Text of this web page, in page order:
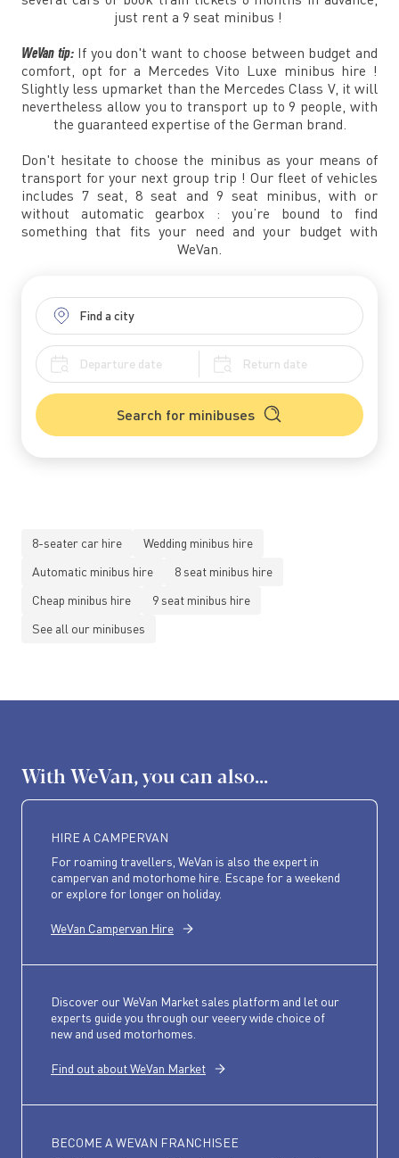
just rent a 9 seat minibus !
WeVan tip:If you don't want to choose between budget and
comfort, opt for a Mercedes Vito Luxe minibus hire !
Slightly less upmarket than the Mercedes Class V, it will
nevertheless allow you to transport up to 9 people, with
the guaranteed expertise of the German brand.
Don't hesitate to choose the minibus as your means of
transport for your next group trip ! Our fleet of vehicles
includes 7 seat, 8 seat and 9 seat minibus, with or
without automatic gearbox : you’re bound to find
something that fits your need and your budget with
WeVan.
Search for minibuses
8-seater car hire
Wedding minibus hire
Automatic minibus hire
8 seat minibus hire
Cheap minibus hire
9 seat minibus hire
See all our minibuses
With WeVan, you can also...
HIRE A CAMPERVAN
For roaming travellers, WeVan is also the expert in
campervan and motorhome hire. Escape for a weekend
or explore for longer on holiday.
WeVan Campervan Hire
Discover our WeVan Market sales platform and let our
experts guide you through our veeery wide choice of
new and used motorhomes.
Find out about WeVan Market
BECOME A WEVAN FRANCHISEE